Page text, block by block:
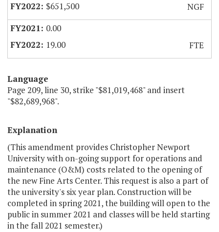
$651,500
NGF
0.00
19.00
FTE
Language
Page 209, line 30, strike "$81,019,468" and insert
"$82,689,968".
Explanation
(This amendment provides Christopher Newport
University with on-going support for operations and
maintenance (O&M) costs related to the opening of
the new Fine Arts Center. This request is also a part of
the university's six year plan. Construction will be
completed in spring 2021, the building will open to the
public in summer 2021 and classes will be held starting
in the fall 2021 semester.)